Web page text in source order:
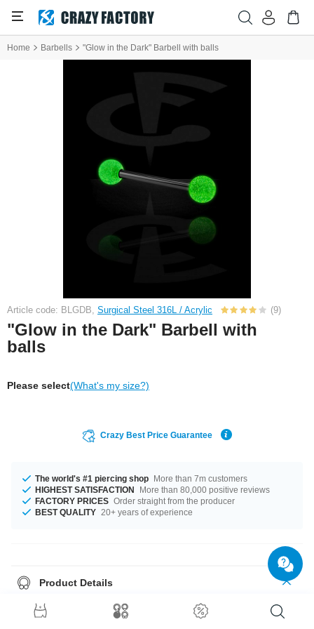
Home Barbells "Glow in the Dark" Barbell with balls
Article code: BLGDB, Surgical Steel 316L / Acrylic (9)
"Glow in the Dark" Barbell with
balls
Please select(What's my size?)
Crazy Best Price Guarantee
The world's #1 piercing shop More than 7m customers
HIGHEST SATISFACTION
More than 80,000 positive reviews
FACTORY PRICES Order straight from the producer
BEST QUALITY 20+ years of experience
Product Details
Fluorescent Barbell. Lights up when the lights go low, but looks good by
day anyway.